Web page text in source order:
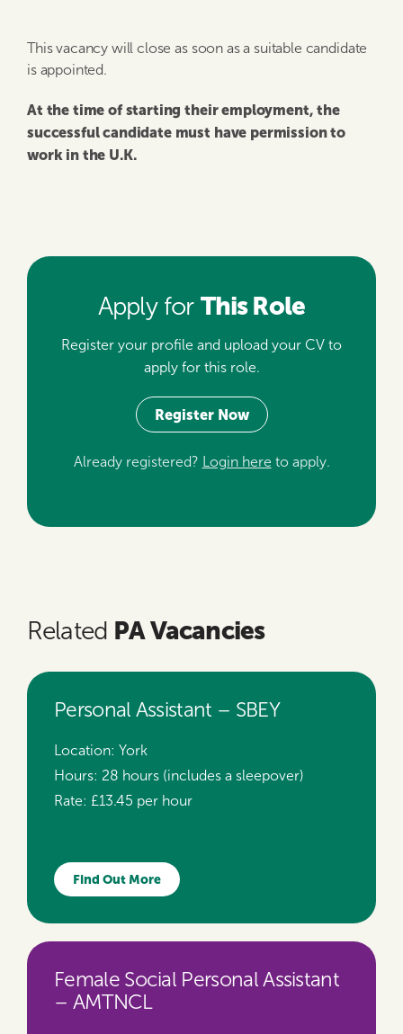
This vacancy will close as soon as a suitable candidate
is appointed.
At the time of starting their employment, the
successful candidate must have permission to
work in the U.K.
Apply for This Role
Register your profile and upload your CV to
apply for this role.
Register Now
Already registered? Login here to apply.
Related PA Vacancies
Personal Assistant – SBEY
Location: York
Hours: 28 hours (includes a sleepover)
Rate: £13.45 per hour
Find Out More
Female Social Personal Assistant
– AMTNCL